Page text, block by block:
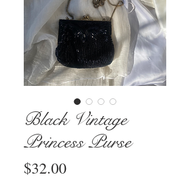
Black Vintage
Princess Purse
$32.00Price